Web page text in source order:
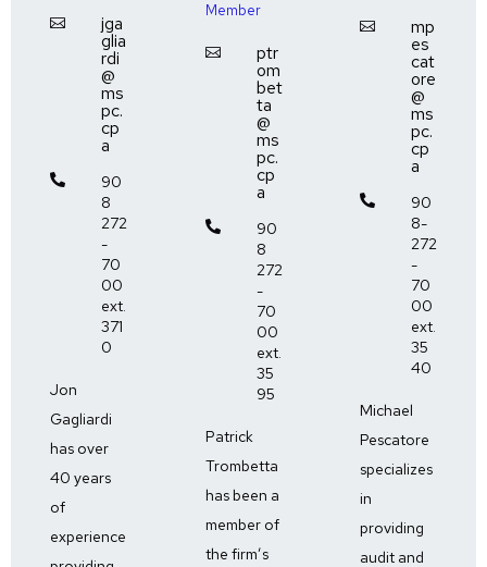
 jga
glia
rdi
@
ms
pc.
cp
a

90
8
272
-
70
00
ext.
371
0
Jon
Gagliardi
has over
40 years
of
experience
Member
 ptr
om
bet
ta
@
ms
pc.
cp
a

90
8
272
-
70
00
ext.
35
95
Patrick
Trombetta
has been a
member of
the firm’s
 mp
es
cat
ore
@
ms
pc.
cp
a

90
8-
272
-
70
00
ext.
35
40
Michael
Pescatore
specializes
in
providing
audit and